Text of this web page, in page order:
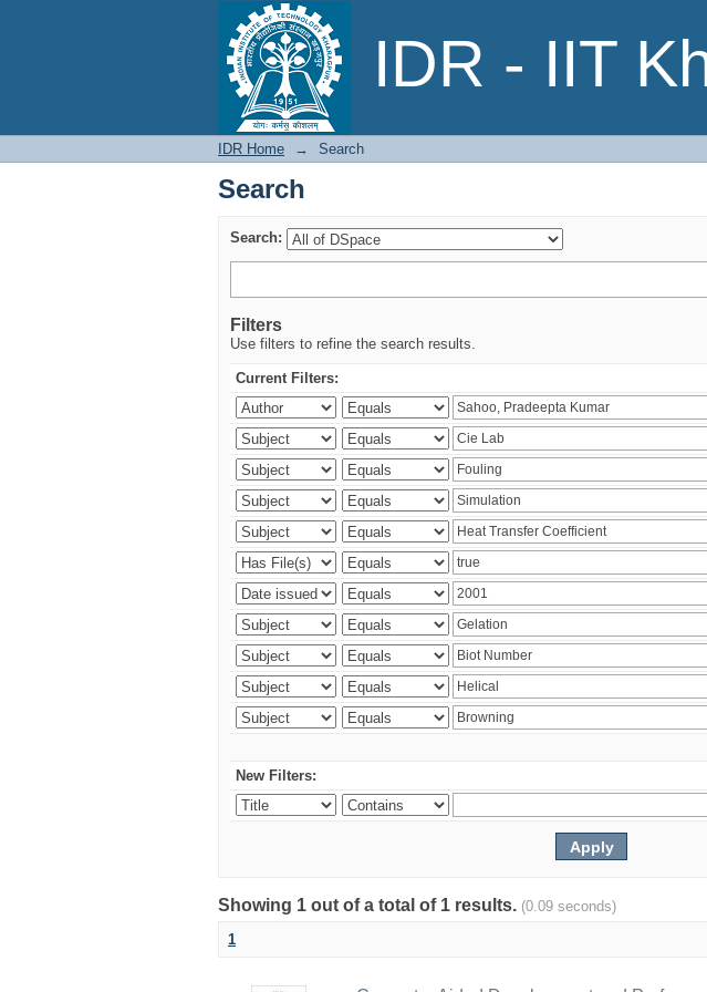
IDR - IIT
Search
IDR Home → Search
Search
Search:
Filters
Use filters to refine the search results.
Current Filters:
New Filters:
Showing 1 out of a total of 1 results. (0.09 seconds)
1